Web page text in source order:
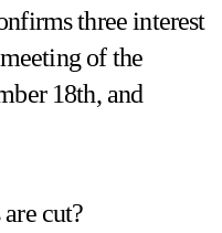
three interest
of the
18th, and
cut?